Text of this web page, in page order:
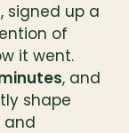
signed up a
of
it went.
, and
shape
and